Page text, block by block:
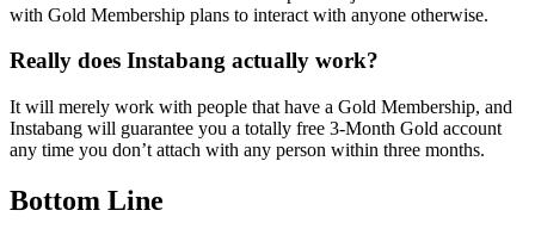
with Gold Membership plans to interact with anyone otherwise.
Really does Instabang actually work?
It will merely work with people that have a Gold Membership, and
Instabang will guarantee you a totally free 3-Month Gold account
any time you don’t attach with any person within three months.
Bottom Line